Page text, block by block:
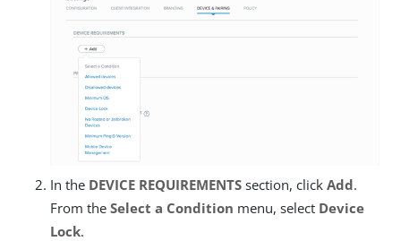
In the DEVICE REQUIREMENTS section, click Add.
From the Select a Condition menu, select Device
Lock.